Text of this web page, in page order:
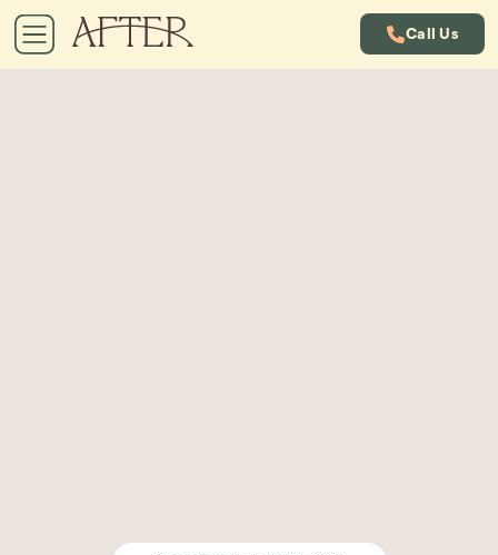
Call Us